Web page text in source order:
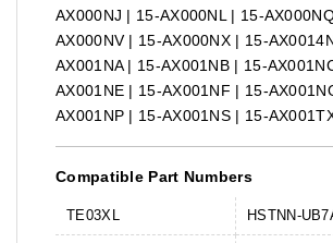
AX000NJ | 15-AX000NL | 15-
AX000NV | 15-AX000NX | 15-
AX001NA | 15-AX001NB | 15-
AX001NE | 15-AX001NF | 15-
AX001NP | 15-AX001NS | 15-
Compatible Part Numbers
TE03XL HSTNN-